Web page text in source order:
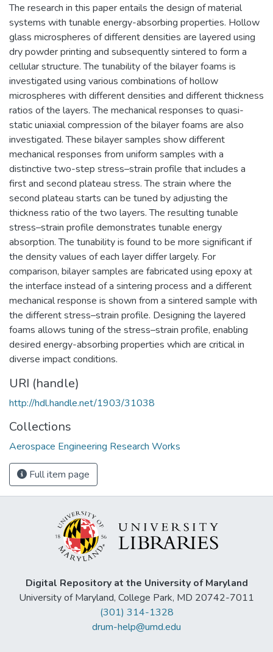
The research in this paper entails the design of material
systems with tunable energy-absorbing properties. Hollow
glass microspheres of different densities are layered using
dry powder printing and subsequently sintered to form a
cellular structure. The tunability of the bilayer foams is
investigated using various combinations of hollow
microspheres with different densities and different thickness
ratios of the layers. The mechanical responses to quasi-
static uniaxial compression of the bilayer foams are also
investigated. These bilayer samples show different
mechanical responses from uniform samples with a
distinctive two-step stress–strain profile that includes a
first and second plateau stress. The strain where the
second plateau starts can be tuned by adjusting the
thickness ratio of the two layers. The resulting tunable
stress–strain profile demonstrates tunable energy
absorption. The tunability is found to be more significant if
the density values of each layer differ largely. For
comparison, bilayer samples are fabricated using epoxy at
the interface instead of a sintering process and a different
mechanical response is shown from a sintered sample with
the different stress–strain profile. Designing the layered
foams allows tuning of the stress–strain profile, enabling
desired energy-absorbing properties which are critical in
diverse impact conditions.
URI (handle)
http://hdl.handle.net/1903/31038
Collections
Aerospace Engineering Research Works
Full item page
Digital Repository at the University of Maryland
University of Maryland, College Park, MD 20742-7011
(301) 314-1328
drum-help@umd.edu